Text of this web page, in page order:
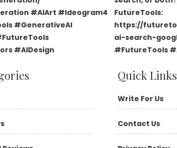
Quick Links
Write For Us
Contact Us